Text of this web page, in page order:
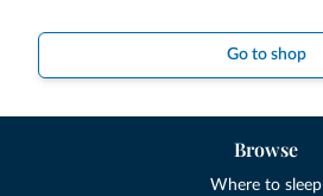
Go to shop
Browse
Where to sleep